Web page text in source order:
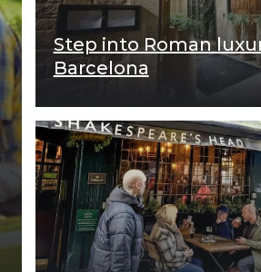
Step into Roman
Barcelona